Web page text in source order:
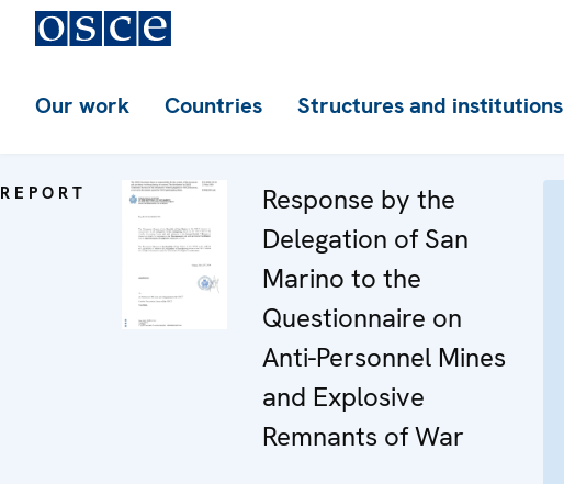
Our work Countries Structures and institutions
REPORT
Response by the
Delegation of San
Marino to the
Questionnaire on
Anti-Personnel Mines
and Explosive
Remnants of War